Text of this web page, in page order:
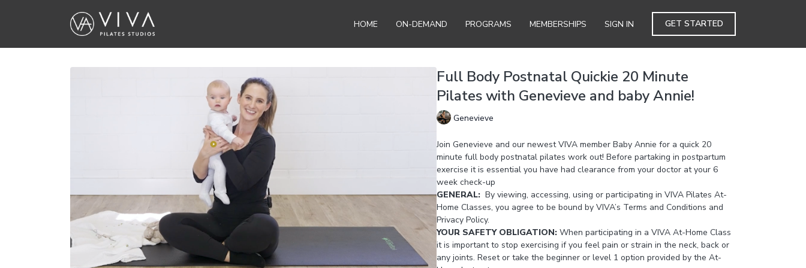
HOME ON-DEMAND PROGRAMS MEMBERSHIPS SIGN IN GET STARTED
Full Body Postnatal Quickie 20 Minute
Pilates with Genevieve and baby Annie!
Genevieve
Join Genevieve and our newest VIVA member Baby Annie for a quick 20
minute full body postnatal pilates work out! Before partaking in postpartum
exercise it is essential you have had clearance from your doctor at your 6
week check-up
GENERAL: By viewing, accessing, using or participating in VIVA Pilates At-
Home Classes, you agree to be bound by VIVA’s Terms and Conditions and
Privacy Policy.
YOUR SAFETY OBLIGATION: When participating in a VIVA At-Home Class
it is important to stop exercising if you feel pain or strain in the neck, back or
any joints. Reset or take the beginner or level 1 option provided by the At-